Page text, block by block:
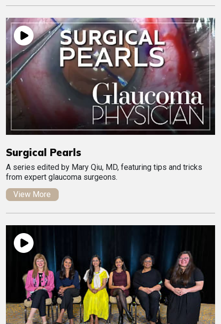
Surgical Pearls
A series edited by Mary Qiu, MD, featuring tips and tricks
from expert glaucoma surgeons.
View More